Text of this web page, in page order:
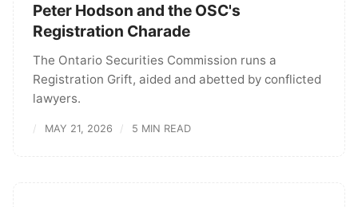
Peter Hodson and the OSC's
Registration Charade
The Ontario Securities Commission runs a
Registration Grift, aided and abetted by conflicted
lawyers.
MAY 21, 2026 5 MIN READ